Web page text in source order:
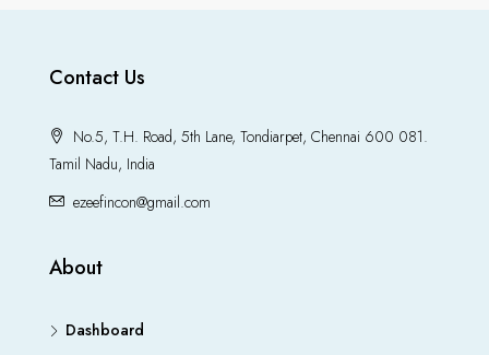
Contact Us
No.5, T.H. Road, 5th Lane, Tondiarpet, Chennai 600 081.
Tamil Nadu, India
ezeefincon@gmail.com
About
Dashboard